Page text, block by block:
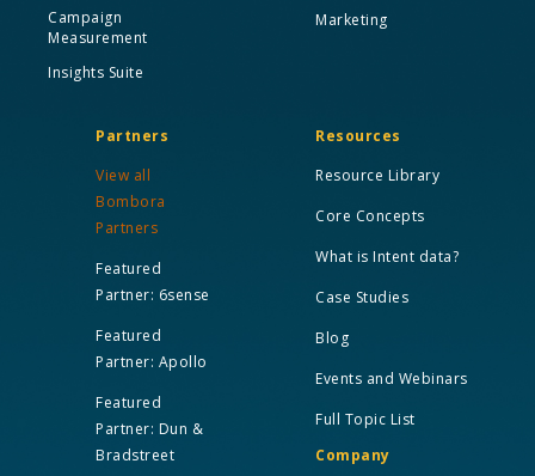
Campaign
Measurement
Insights Suite
Marketing
Partners
View all
Bombora
Partners
Featured
Partner: 6sense
Featured
Partner: Apollo
Featured
Partner: Dun &
Bradstreet
Resources
Resource Library
Core Concepts
What is Intent data?
Case Studies
Blog
Events and Webinars
Full Topic List
Company